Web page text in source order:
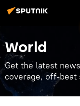
World
Get the latest
coverage, off-beat